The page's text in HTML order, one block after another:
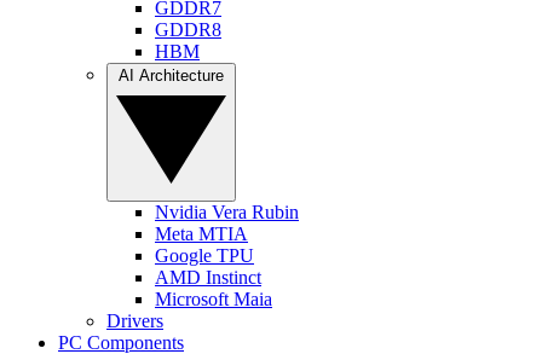
GDDR7
GDDR8
HBM
Nvidia Vera Rubin
Meta MTIA
Google TPU
AMD Instinct
Microsoft Maia
Drivers
PC Components